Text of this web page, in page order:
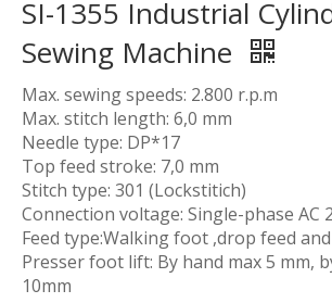
SI-1355 Industrial
Sewing Machine
Max. sewing speeds: 2.800 r.p.m
Max. stitch length: 6,0 mm
Needle type: DP*17
Top feed stroke: 7,0 mm
Stitch type: 301 (Lockstitich)
Connection voltage: Single-phase AC
Feed type:Walking foot ,drop feed
Presser foot lift: By hand max 5 mm,
10mm